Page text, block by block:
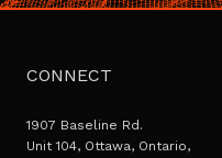
CONNECT
1907 Baseline Rd.
Unit 104, Ottawa, Ontario,